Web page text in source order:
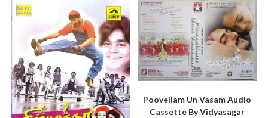
Poovellam Un Vasam Audio
Cassette By Vidyasagar